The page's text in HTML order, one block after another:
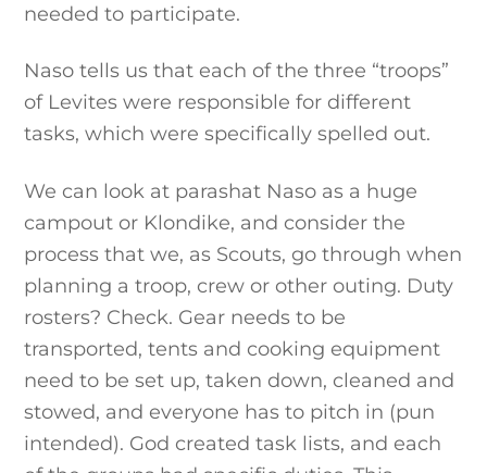
needed to participate.
Naso tells us that each of the three “troops”
of Levites were responsible for different
tasks, which were specifically spelled out.
We can look at parashat Naso as a huge
campout or Klondike, and consider the
process that we, as Scouts, go through when
planning a troop, crew or other outing. Duty
rosters? Check. Gear needs to be
transported, tents and cooking equipment
need to be set up, taken down, cleaned and
stowed, and everyone has to pitch in (pun
intended). God created task lists, and each